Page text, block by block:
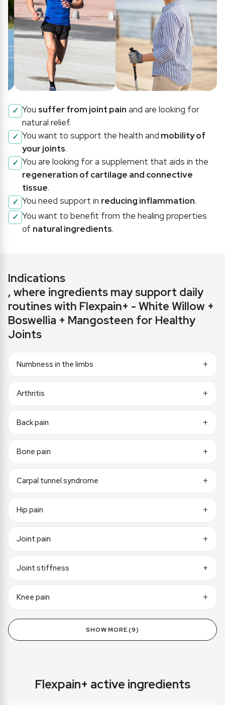
You suffer from joint pain and are looking for
natural relief.
You want to support the health and mobility of
your joints.
You are looking for a supplement that aids in the
regeneration of cartilage and connective
tissue.
You need support in reducing inflammation.
You want to benefit from the healing properties
of natural ingredients.
Indications
, where ingredients may support daily
routines with Flexpain+ - White Willow +
Boswellia + Mangosteen for Healthy
Joints
Numbness in the limbs
Arthritis
Back pain
Bone pain
Carpal tunnel syndrome
Hip pain
Joint pain
Joint stiffness
Knee pain
SHOW MORE (9)
Flexpain+ active ingredients